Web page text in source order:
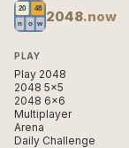
2048.now
PLAY
Play 2048
2048 5×5
2048 6×6
Multiplayer
Arena
Daily Challenge